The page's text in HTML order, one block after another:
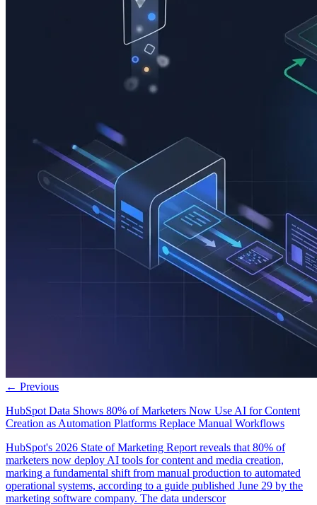
← Previous
HubSpot Data Shows 80% of Marketers Now Use AI for Content
Creation as Automation Platforms Replace Manual Workflows
HubSpot's 2026 State of Marketing Report reveals that 80% of
marketers now deploy AI tools for content and media creation,
marking a fundamental shift from manual production to automated
operational systems, according to a guide published June 29 by the
marketing software company. The data underscor